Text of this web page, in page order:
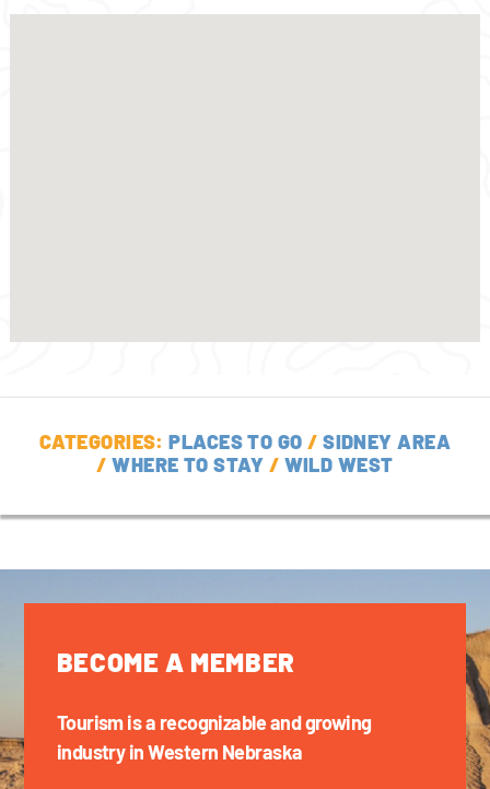
CATEGORIES:PLACES TO GO /SIDNEY AREA
/WHERE TO STAY / WILD WEST
BECOME A MEMBER
Tourism is a recognizable and growing
industry in Western Nebraska